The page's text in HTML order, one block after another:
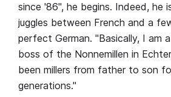
since '86", he begins. Indeed, he
juggles between French and a
perfect German. "Basically, I am
boss of the Nonnemillen in
been millers from father to son
generations."